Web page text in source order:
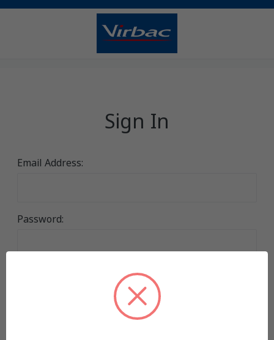
Sign In
Email Address:
Password:
Forgot your password?
We use cookies (and other similar technologies) to
collect data to improve your shopping experience.